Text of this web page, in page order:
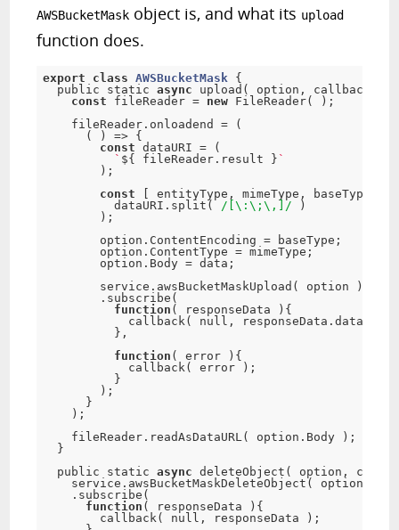
AWSBucketMask object is, and what its upload
function does.
export class AWSBucketMask
{
  public static
async upload ( option , callback
const fileReader = new FileReader( ) ;
    fileReader
. onloadend =
(
(
) =>
{
const dataURI =
(
` ${ fileReader. result } `
) ;
const
[ entityType , mimeType , baseType
          dataURI
. split( /[\:\;\,]/
)
) ;
        option
. ContentEncoding = baseType ;
        option
. ContentType = mimeType ;
        option
. Body = data ;
        service
. awsBucketMaskUpload ( option
)
. subscribe (
function ( responseData ) {
callback ( null , responseData . data
} ,
function ( error ) {
callback ( error ) ;
}
) ;
}
) ;
    fileReader
. readAsDataURL ( option . Body ) ;
}
  public static
async deleteObject ( option ,
    service
. awsBucketMaskDeleteObject( option
. subscribe (
function ( responseData ) {
callback ( null , responseData ) ;